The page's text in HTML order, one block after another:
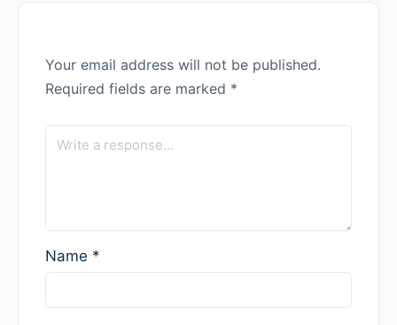
Your email address will not be published.
Required fields are marked *
Name *